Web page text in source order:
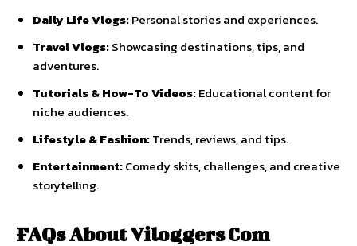
DailyLifeVlogs:Personalstoriesand experiences.
TravelVlogs:Showcasing destinations,tips,and
adventures.
Tutorials &How-ToVideos:Educationalcontentfor
niche audiences.
Lifestyle &Fashion:Trends,reviews,and tips.
Entertainment:Comedyskits,challenges,and creative
storytelling.
FAQsAboutViloggersCom